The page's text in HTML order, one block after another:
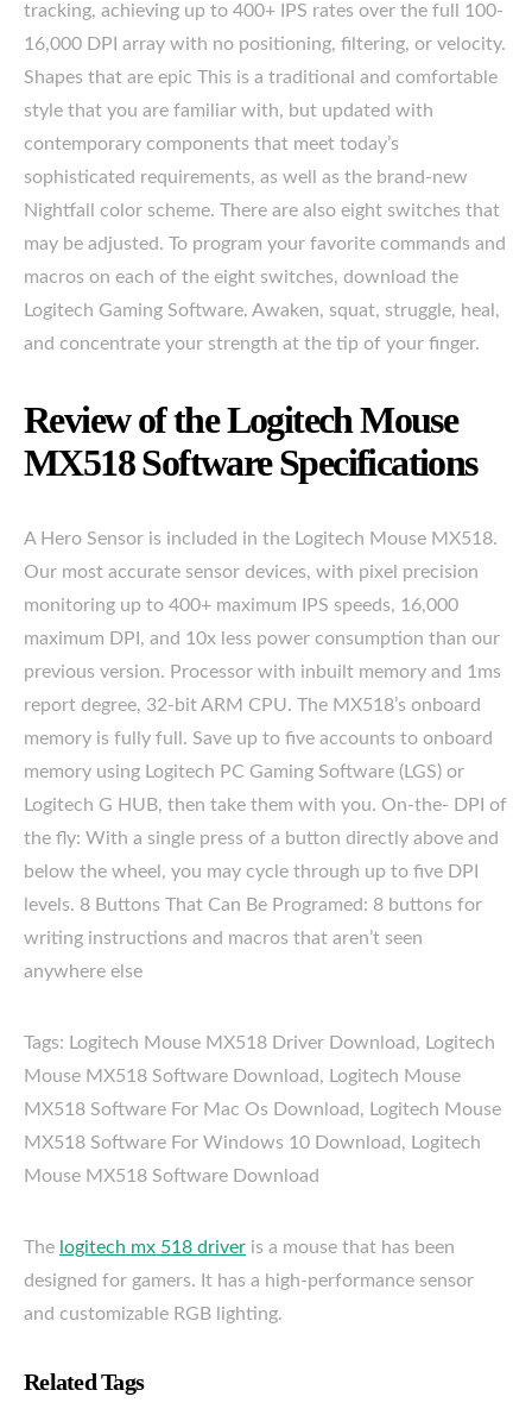
tracking, achieving up to 400+ IPS rates over the full 100-
16,000 DPI array with no positioning, filtering, or velocity.
Shapes that are epic This is a traditional and comfortable
style that you are familiar with, but updated with
contemporary components that meet today’s
sophisticated requirements, as well as the brand-new
Nightfall color scheme. There are also eight switches that
may be adjusted. To program your favorite commands and
macros on each of the eight switches, download the
Logitech Gaming Software. Awaken, squat, struggle, heal,
and concentrate your strength at the tip of your finger.
Review of the Logitech Mouse
MX518 Software Specifications
A Hero Sensor is included in the Logitech Mouse MX518.
Our most accurate sensor devices, with pixel precision
monitoring up to 400+ maximum IPS speeds, 16,000
maximum DPI, and 10x less power consumption than our
previous version. Processor with inbuilt memory and 1ms
report degree, 32-bit ARM CPU. The MX518’s onboard
memory is fully full. Save up to five accounts to onboard
memory using Logitech PC Gaming Software (LGS) or
Logitech G HUB, then take them with you. On-the- DPI of
the fly: With a single press of a button directly above and
below the wheel, you may cycle through up to five DPI
levels. 8 Buttons That Can Be Programed: 8 buttons for
writing instructions and macros that aren’t seen
anywhere else
Tags: Logitech Mouse MX518 Driver Download, Logitech
Mouse MX518 Software Download, Logitech Mouse
MX518 Software For Mac Os Download, Logitech Mouse
MX518 Software For Windows 10 Download, Logitech
Mouse MX518 Software Download
The logitech mx 518 driver is a mouse that has been
designed for gamers. It has a high-performance sensor
and customizable RGB lighting.
Related Tags